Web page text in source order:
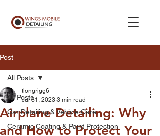
Post
All Posts
Car Detailing & Vehicle Care
Ceramic Coating & Paint Protection
All Posts
Airplane Detailing: Why
and How to Protect Your
tlongrigg6
Jul 31, 2023 3 min read